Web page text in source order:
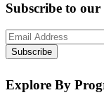
Subscribe to our
Subscribe
Explore By